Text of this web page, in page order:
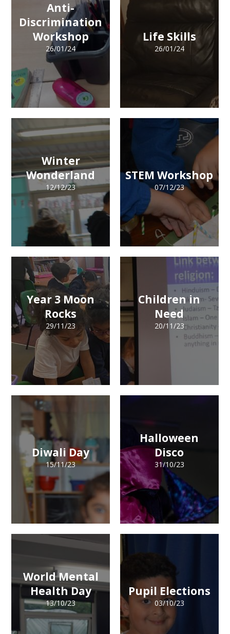
Anti-
Discrimination
Workshop
26/01/24
Life Skills
26/01/24
Winter
Wonderland
12/12/23
STEM Workshop
07/12/23
Year 3 Moon
Rocks
29/11/23
Children in
Need
20/11/23
Diwali Day
15/11/23
Halloween
Disco
31/10/23
World Mental
Health Day
13/10/23
Pupil Elections
03/10/23